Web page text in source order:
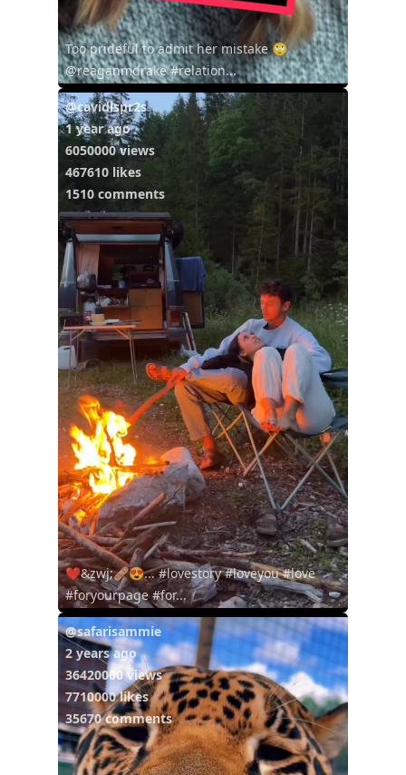
Too prideful to admit her mistake 🙄
@reaganmdrake #relation...
@cavidlspr2s
1 year ago
6050000 views
467610 likes
1510 comments
❤️&zwj;🩹😍... #lovestory #loveyou #love
#foryourpage #for...
@safarisammie
2 years ago
36420000 views
7710000 likes
35670 comments